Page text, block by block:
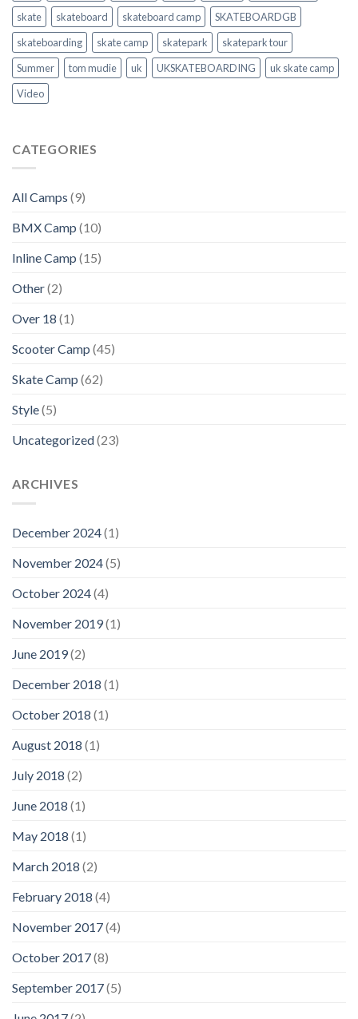
skate
skateboard skateboard camp
SKATEBOARDGB
skateboarding
skate camp skatepark
skatepark tour
Summer
tom mudie uk UKSKATEBOARDING
uk skate camp
Video
CATEGORIES
All Camps (9)
BMX Camp (10)
Inline Camp (15)
Other(2)
Over 18 (1)
Scooter Camp (45)
Skate Camp (62)
Style(5)
Uncategorized(23)
ARCHIVES
December 2024(1)
November 2024(5)
October 2024(4)
November 2019(1)
June 2019(2)
December 2018 (1)
October 2018 (1)
August 2018 (1)
July 2018 (2)
June 2018 (1)
May 2018 (1)
March 2018 (2)
February 2018 (4)
November 2017(4)
October 2017(8)
September 2017(5)